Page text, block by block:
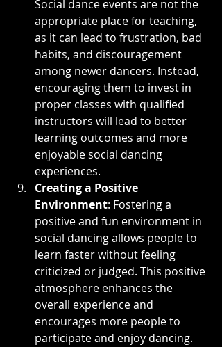
Social dance events are not the
appropriate place for teaching,
as it can lead to frustration, bad
habits, and discouragement
among newer dancers. Instead,
encouraging them to invest in
proper classes with qualified
instructors will lead to better
learning outcomes and more
enjoyable social dancing
experiences.
Creating a Positive
Environment: Fostering a
positive and fun environment in
social dancing allows people to
learn faster without feeling
criticized or judged. This positive
atmosphere enhances the
overall experience and
encourages more people to
participate and enjoy dancing.